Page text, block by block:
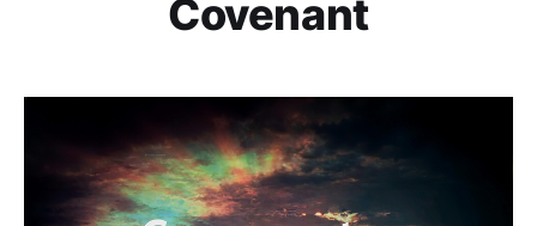
Covenant